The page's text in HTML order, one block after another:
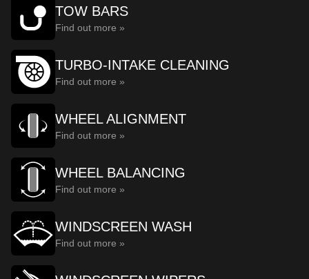
TOW BARS
Find out more »
TURBO-INTAKE CLEANING
Find out more »
WHEEL ALIGNMENT
Find out more »
WHEEL BALANCING
Find out more »
WINDSCREEN WASH
Find out more »